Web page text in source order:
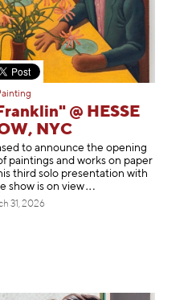
@ HESSE
NYC
to announce the opening
paintings and works on paper
third solo presentation with
show is onview
31, 2026